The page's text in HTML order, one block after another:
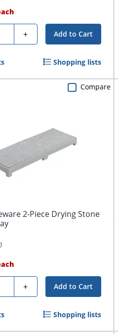
+ Add to Cart
Shopping lists
2-Piece Drying Stone
)
+ Add to Cart
Compare
Shopping lists